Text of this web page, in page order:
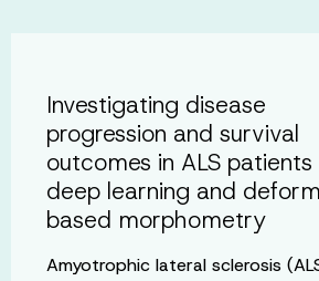
Investigating disease
progression and survival
outcomes in ALS patients
deep learning and
based morphometry
Amyotrophic lateral sclerosis